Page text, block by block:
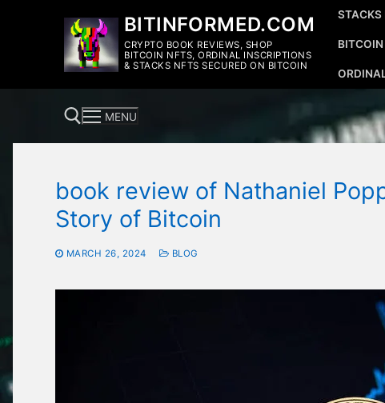
BITINFORMED.COM
CRYPTO BOOK REVIEWS, SHOP
BITCOIN NFTS, ORDINAL INSCRIPTIONS
& STACKS NFTS SECURED ON BITCOIN
STACKS
Search for:
MENU
book review of Nathaniel
Story of Bitcoin
MARCH 26, 2024 BLOG